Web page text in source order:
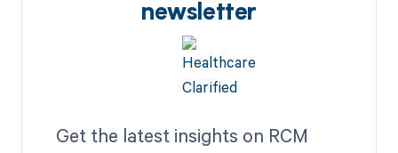
newsletter
Get the latest insights on RCM